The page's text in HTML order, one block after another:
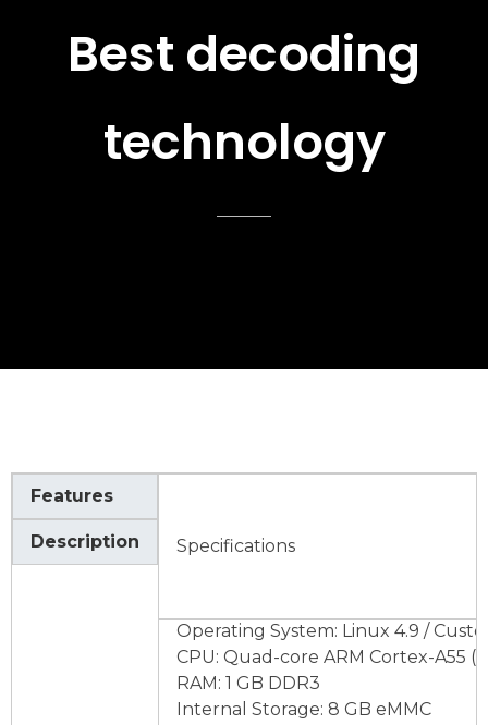
Best decoding
technology
Features
Description Specifications
Operating System: Linux 4.9 /
CPU: Quad-core ARM Cortex-A55
RAM: 1 GB DDR3
Internal Storage: 8 GB eMMC